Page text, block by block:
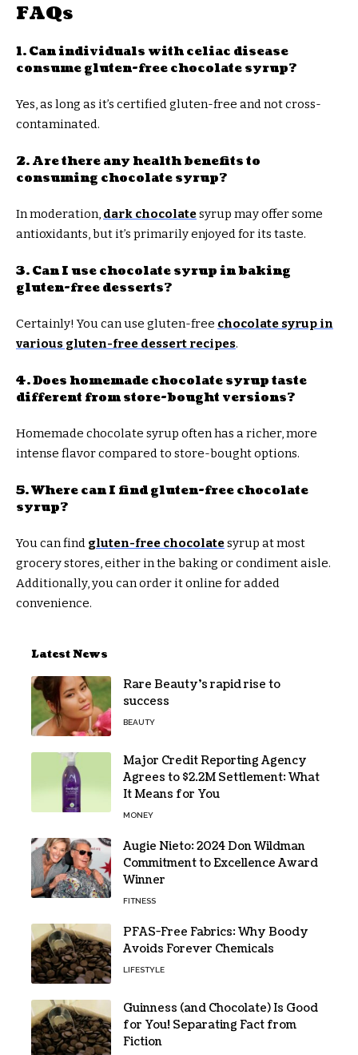
FAQs
1. Can individuals with celiac disease
consume gluten-free chocolate syrup?
Yes, as long as it’s certified gluten-free and not cross-
contaminated.
2. Are there any health benefits to
consuming chocolate syrup?
In moderation, dark chocolatesyrup may offer some
antioxidants, but it’s primarily enjoyed for its taste.
3. Can I use chocolate syrup in baking
gluten-free desserts?
Certainly! You can use gluten-free chocolate syrup in
various gluten-free dessert recipes.
4. Does homemade chocolate syrup taste
different from store-bought versions?
Homemade chocolate syrup often has a richer, more
intense flavor compared to store-bought options.
5. Where can I find gluten-free chocolate
syrup?
You can find gluten-free chocolatesyrup at most
grocery stores, either in the baking or condiment aisle.
Additionally, you can order it online for added
convenience.
Latest News
Rare Beauty’s rapid rise to
success
BEAUTY
Major Credit Reporting Agency
Agrees to $2.2M Settlement: What
It Means for You
MONEY
Augie Nieto: 2024 Don Wildman
Commitment to Excellence Award
Winner
FITNESS
PFAS-Free Fabrics: Why Boody
Avoids Forever Chemicals
LIFESTYLE
Guinness (and Chocolate) Is Good
for You! Separating Fact from
Fiction